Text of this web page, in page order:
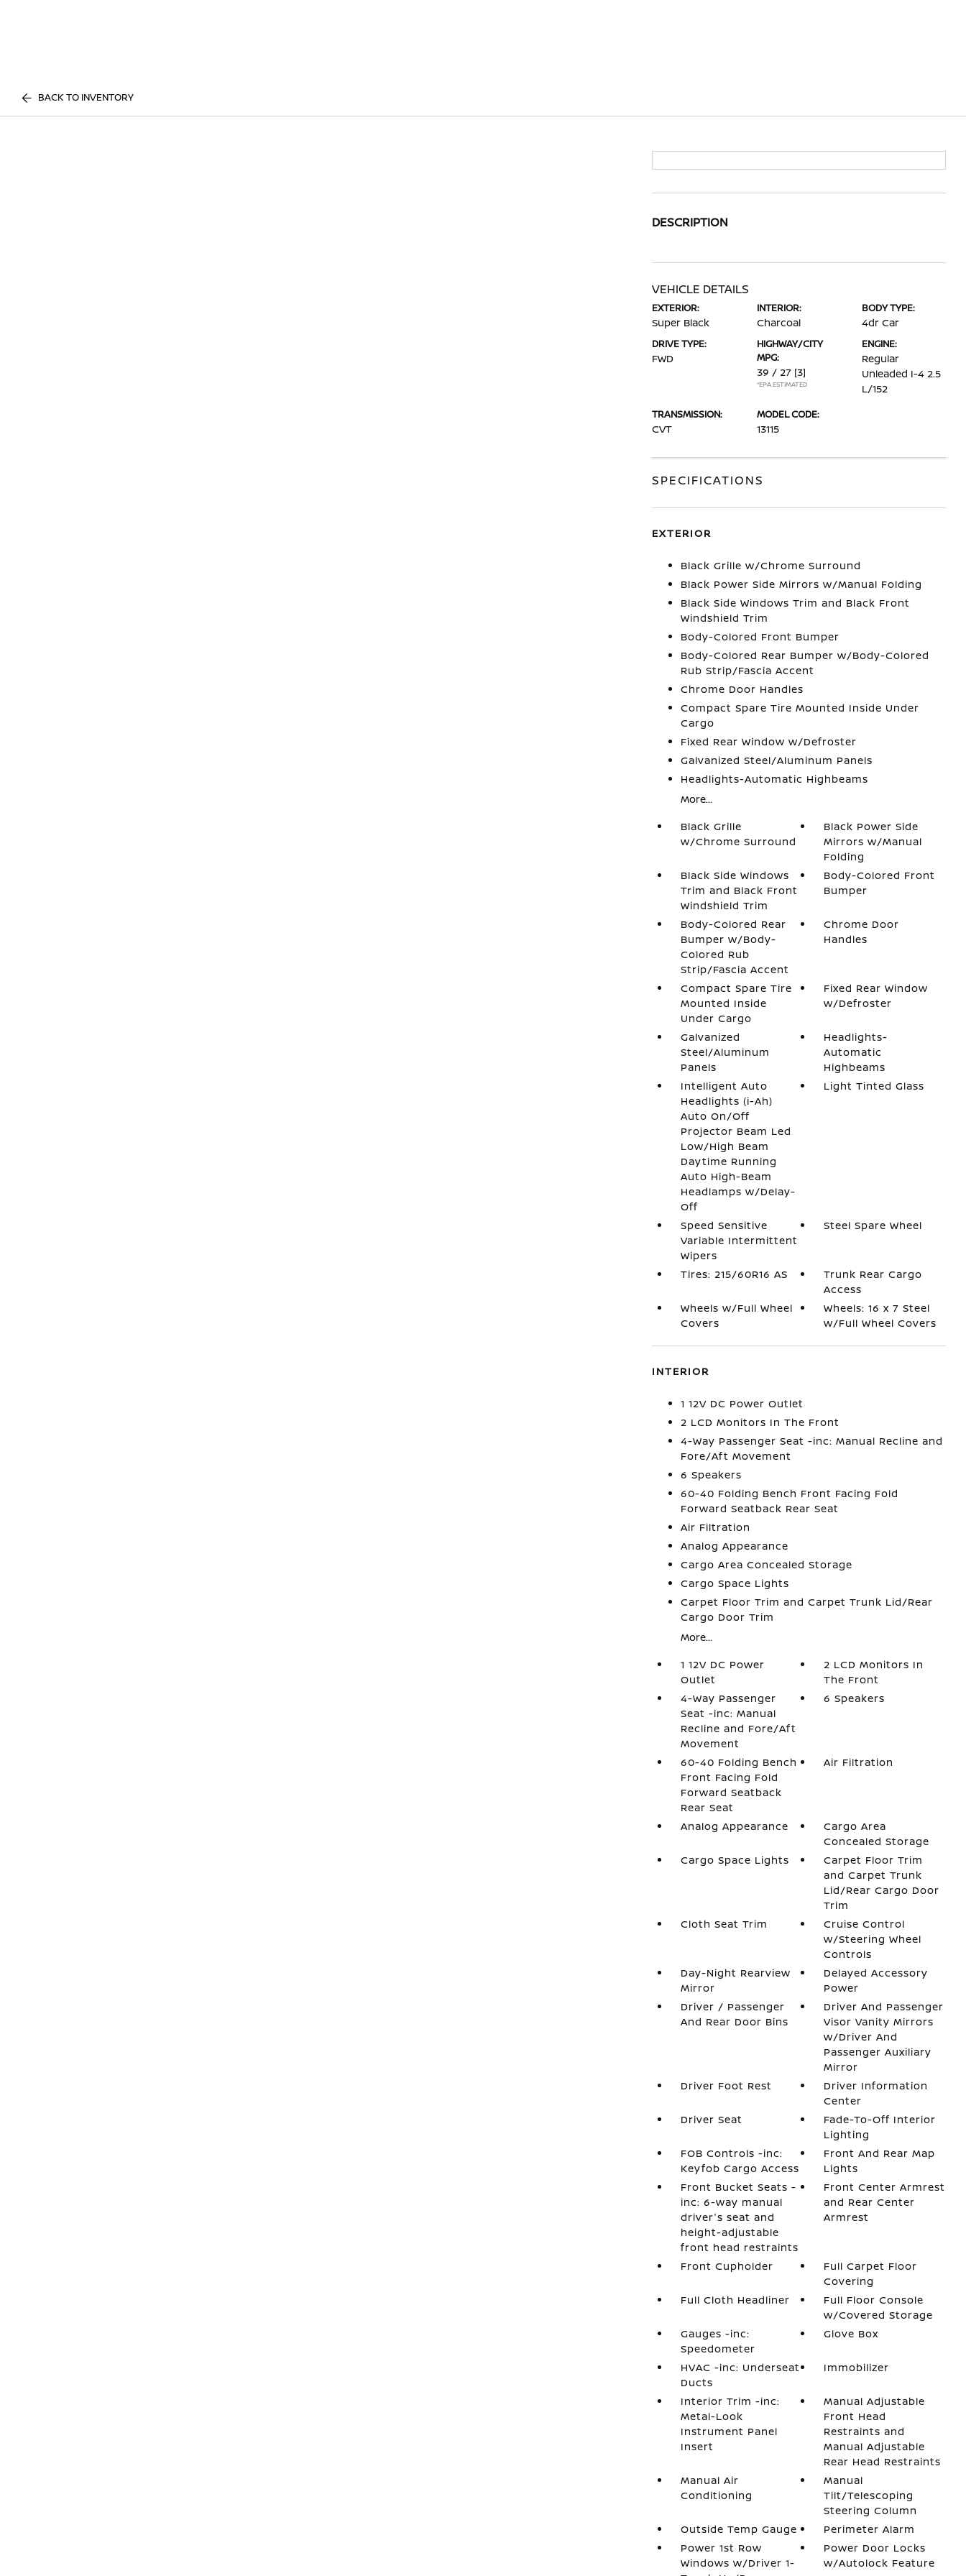
BACK TO INVENTORY
DESCRIPTION
VEHICLE DETAILS
EXTERIOR:
Super Black
INTERIOR:
Charcoal
BODY TYPE:
4dr Car
DRIVE TYPE:
FWD
HIGHWAY/CITY
MPG:
39 / 27 [3]
*EPA ESTIMATED
ENGINE:
Regular
Unleaded I-4 2.5
L/152
TRANSMISSION:
CVT
MODEL CODE:
13115
SPECIFICATIONS
EXTERIOR
Black Grille w/Chrome Surround
Black Power Side Mirrors w/Manual Folding
Black Side Windows Trim and Black Front
Windshield Trim
Body-Colored Front Bumper
Body-Colored Rear Bumper w/Body-Colored
Rub Strip/Fascia Accent
Chrome Door Handles
Compact Spare Tire Mounted Inside Under
Cargo
Fixed Rear Window w/Defroster
Galvanized Steel/Aluminum Panels
Headlights-Automatic Highbeams
More...
Black Grille
w/Chrome Surround
Black Power Side
Mirrors w/Manual
Folding
Black Side Windows
Trim and Black Front
Windshield Trim
Body-Colored Front
Bumper
Body-Colored Rear
Bumper w/Body-
Colored Rub
Strip/Fascia Accent
Chrome Door
Handles
Compact Spare Tire
Mounted Inside
Under Cargo
Fixed Rear Window
w/Defroster
Galvanized
Steel/Aluminum
Panels
Headlights-
Automatic
Highbeams
Intelligent Auto
Headlights (i-Ah)
Auto On/Off
Projector Beam Led
Low/High Beam
Daytime Running
Auto High-Beam
Headlamps w/Delay-
Off
Light Tinted Glass
Speed Sensitive
Variable Intermittent
Wipers
Steel Spare Wheel
Tires: 215/60R16 AS
Trunk Rear Cargo
Access
Wheels w/Full Wheel
Covers
Wheels: 16 x 7 Steel
w/Full Wheel Covers
INTERIOR
1 12V DC Power Outlet
2 LCD Monitors In The Front
4-Way Passenger Seat -inc: Manual Recline and
Fore/Aft Movement
6 Speakers
60-40 Folding Bench Front Facing Fold
Forward Seatback Rear Seat
Air Filtration
Analog Appearance
Cargo Area Concealed Storage
Cargo Space Lights
Carpet Floor Trim and Carpet Trunk Lid/Rear
Cargo Door Trim
More...
1 12V DC Power
Outlet
2 LCD Monitors In
The Front
4-Way Passenger
Seat -inc: Manual
Recline and Fore/Aft
Movement
6 Speakers
60-40 Folding Bench
Front Facing Fold
Forward Seatback
Rear Seat
Air Filtration
Analog Appearance
Cargo Area
Concealed Storage
Cargo Space Lights
Carpet Floor Trim
and Carpet Trunk
Lid/Rear Cargo Door
Trim
Cloth Seat Trim
Cruise Control
w/Steering Wheel
Controls
Day-Night Rearview
Mirror
Delayed Accessory
Power
Driver / Passenger
And Rear Door Bins
Driver And Passenger
Visor Vanity Mirrors
w/Driver And
Passenger Auxiliary
Mirror
Driver Foot Rest
Driver Information
Center
Driver Seat
Fade-To-Off Interior
Lighting
FOB Controls -inc:
Keyfob Cargo Access
Front And Rear Map
Lights
Front Bucket Seats -
inc: 6-way manual
driver's seat and
height-adjustable
front head restraints
Front Center Armrest
and Rear Center
Armrest
Front Cupholder
Full Carpet Floor
Covering
Full Cloth Headliner
Full Floor Console
w/Covered Storage
Gauges -inc:
Speedometer
Glove Box
HVAC -inc: Underseat
Ducts
Immobilizer
Interior Trim -inc:
Metal-Look
Instrument Panel
Insert
Manual Adjustable
Front Head
Restraints and
Manual Adjustable
Rear Head Restraints
Manual Air
Conditioning
Manual
Tilt/Telescoping
Steering Column
Outside Temp Gauge
Perimeter Alarm
Power 1st Row
Windows w/Driver 1-
Power Door Locks
w/Autolock Feature